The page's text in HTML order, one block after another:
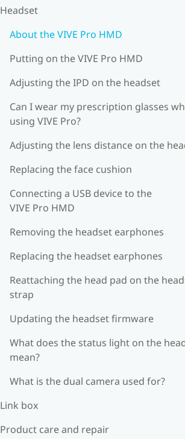
Headset
About the VIVE Pro HMD
Putting on the VIVE Pro HMD
Adjusting the IPD on the headset
Can I wear my prescription glasses
using VIVE Pro?
Adjusting the lens distance on the
Replacing the face cushion
Connecting a USB device to the
VIVE Pro HMD
Removing the headset earphones
Replacing the headset earphones
Reattaching the head pad on the
strap
Updating the headset firmware
What does the status light on the
mean?
What is the dual camera used for?
Link box
Product care and repair